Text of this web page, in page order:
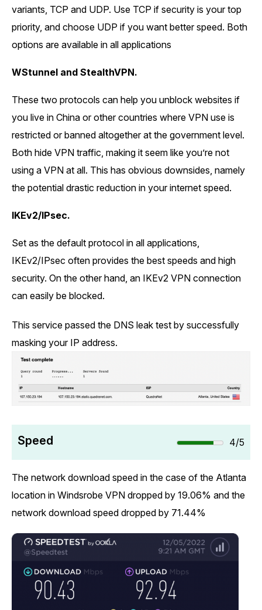
variants, TCP and UDP. Use TCP if security is your top
priority, and choose UDP if you want better speed. Both
options are available in all applications
WStunnel and StealthVPN.
These two protocols can help you unblock websites if
you live in China or other countries where VPN use is
restricted or banned altogether at the government level.
Both hide VPN traffic, making it seem like you’re not
using a VPN at all. This has obvious downsides, namely
the potential drastic reduction in your internet speed.
IKEv2/IPsec.
Set as the default protocol in all applications,
IKEv2/IPsec often provides the best speeds and high
security. On the other hand, an IKEv2 VPN connection
can easily be blocked.
This service passed the DNS leak test by successfully
masking your IP address.
Speed 4/5
The network download speed in the case of the Atlanta
location in Windsrobe VPN dropped by 19.06% and the
network download speed dropped by 71.44%